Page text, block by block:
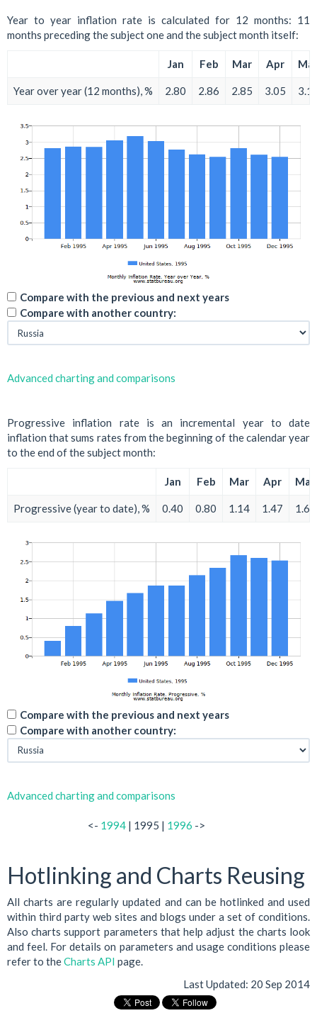
Year to year inflation rate is calculated for 12 months: 11
months preceding the subject one and the subject month itself:
Jan Feb Mar Apr
Year over year (12 months), % 2.80 2.86 2.85 3.05
Compare with the previous and next years
Compare with another country:
Advanced charting and comparisons
Progressive inflation rate is an incremental year to date
inflation that sums rates from the beginning of the calendar year
to the end of the subject month:
Jan Feb Mar Apr May
Progressive (year to date), % 0.40 0.80 1.14 1.47 1.67
Compare with the previous and next years
Compare with another country:
Advanced charting and comparisons
<- 1994 | 1995 | 1996 ->
Hotlinking and Charts Reusing
All charts are regularly updated and can be hotlinked and used
within third party web sites and blogs under a set of conditions.
Also charts support parameters that help adjust the charts look
and feel. For details on parameters and usage conditions please
refer to theCharts API page.
Last Updated: 20 Sep 2014